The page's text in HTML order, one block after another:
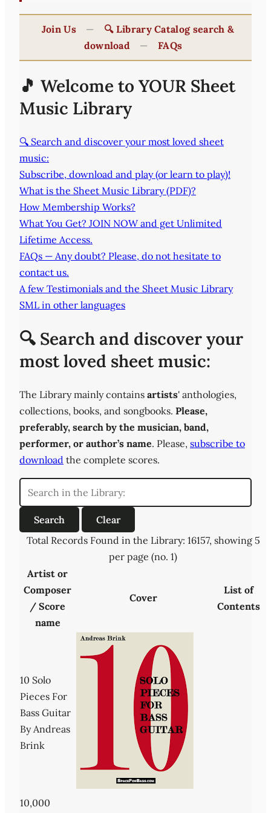
Join Us —
🔍 Library Catalog search &
download
— FAQs
🎵 Welcome to YOUR Sheet
Music Library
🔍 Search and discover your most loved sheet
music:
Subscribe, download and play (or learn to play)!
What is the Sheet Music Library (PDF)?
How Membership Works?
What You Get? JOIN NOW and get Unlimited
Lifetime Access.
FAQs — Any doubt? Please, do not hesitate to
contact us.
A few Testimonials and the Sheet Music Library
SML in other languages
🔍 Search and discover your
most loved sheet music:
The Library mainly contains artists' anthologies,
collections, books, and songbooks. Please,
preferably, search by the musician, band,
performer, or author’s name. Please, subscribe to
download the complete scores.
Total Records Found in the Library: 16157, showing 5
per page (no. 1)
Artist or
Composer
/ Score
name
Cover
List of
Contents
10 Solo
Pieces For
Bass Guitar
By Andreas
Brink
10,000